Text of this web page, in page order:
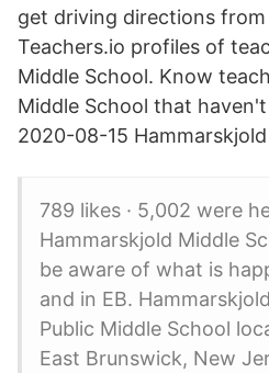
get driving directions
Teachers.io profiles of
Middle School. Know
Middle School that
2020-08-15
789 likes · 5,002 were
Hammarskjold Middle
be aware of what is
and in EB.
Public Middle School
East Brunswick, New